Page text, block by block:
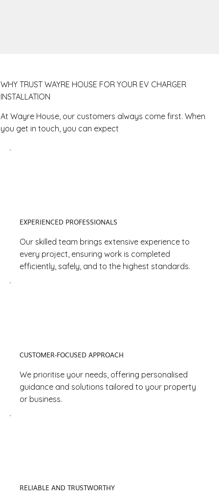
WHY TRUST WAYRE HOUSE FOR YOUR EV CHARGER
INSTALLATION
At Wayre House, our customers always come first. When
you get in touch, you can expect
EXPERIENCED PROFESSIONALS
Our skilled team brings extensive experience to
every project, ensuring work is completed
efficiently, safely, and to the highest standards.
CUSTOMER-FOCUSED APPROACH
We prioritise your needs, offering personalised
guidance and solutions tailored to your property
or business.
RELIABLE AND TRUSTWORTHY